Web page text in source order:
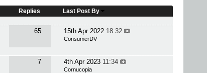
Replies Last Post By
65 15th Apr 2022 18:32
ConsumerDV
7 4th Apr 2023 11:34
Cornucopia